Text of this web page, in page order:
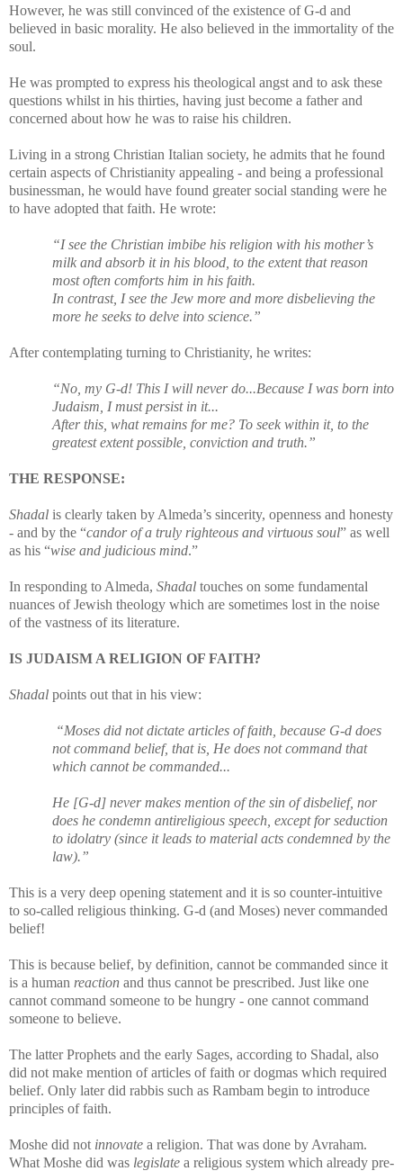
However, he was still convinced of the existence of G-d and
believed in basic morality. He also believed in the immortality of the
soul.
He was prompted to express his theological angst and to ask these
questions whilst in his thirties, having just become a father and
concerned about how he was to raise his children.
Living in a strong Christian Italian society, he admits that he found
certain aspects of Christianity appealing - and being a professional
businessman, he would have found greater social standing were he
to have adopted that faith. He wrote:
“I see the Christian imbibe his religion with his mother’s
milk and absorb it in his blood, to the extent that reason
most often comforts him in his faith.
In contrast, I see the Jew more and more disbelieving the
more he seeks to delve into science.”
After contemplating turning to Christianity, he writes:
“No, my G-d! This I will never do...Because I was born into
Judaism, I must persist in it...
After this, what remains for me? To seek within it, to the
greatest extent possible, conviction and truth.”
THE RESPONSE:
Shadal is clearly taken by Almeda’s sincerity, openness and honesty
- and by the “candor of a truly righteous and virtuous soul” as well
as his “wise and judicious mind.”
In responding to Almeda, Shadal touches on some fundamental
nuances of Jewish theology which are sometimes lost in the noise
of the vastness of its literature.
IS JUDAISM A RELIGION OF FAITH?
Shadal points out that in his view:
“Moses did not dictate articles of faith, because G-d does
not command belief, that is, He does not command that
which cannot be commanded...
He [G-d] never makes mention of the sin of disbelief, nor
does he condemn antireligious speech, except for seduction
to idolatry (since it leads to material acts condemned by the
law).”
This is a very deep opening statement and it is so counter-intuitive
to so-called religious thinking. G-d (and Moses) never commanded
belief!
This is because belief, by definition, cannot be commanded since it
is a human reaction and thus cannot be prescribed. Just like one
cannot command someone to be hungry - one cannot command
someone to believe.
The latter Prophets and the early Sages, according to Shadal, also
did not make mention of articles of faith or dogmas which required
belief. Only later did rabbis such as Rambam begin to introduce
principles of faith.
Moshe did not innovate a religion. That was done by Avraham.
What Moshe did was legislate a religious system which already pre-